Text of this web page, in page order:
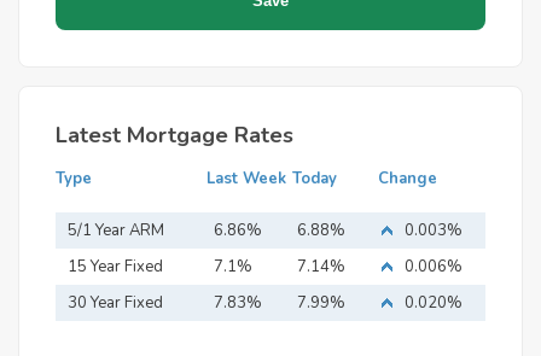
Latest Mortgage Rates
Type Last Week Today Change
5/1 Year ARM 6.86% 6.88%
0.003%
15 Year Fixed
Mortgage
7.1% 7.14%
0.006%
30 Year Fixed
7.83% 7.99% 0.020%